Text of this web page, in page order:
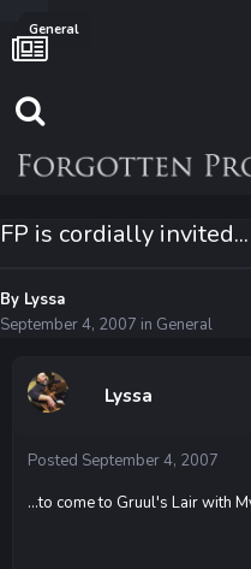
General
FP is cordially invited...
By Lyssa
September 4, 2007 in General
Lyssa
Posted September 4, 2007
...to come to Gruul's Lair with